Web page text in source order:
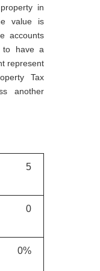
in
value is
accounts
to have a
represent
Tax
another
5
0
0%